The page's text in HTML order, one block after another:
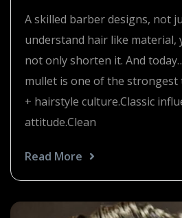
A skilled barber designs, not
understand hair like
not only shorten it. And
mullet is one of the
+ hairstyle culture.Classic
attitude.Clean
Read More